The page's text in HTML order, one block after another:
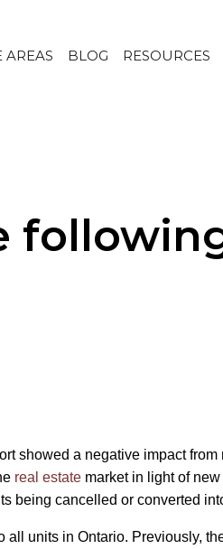
AREAS BLOG RESOURCES
showed a negative impact
real estate market in light of
being cancelled or converted
units in Ontario. Previously,